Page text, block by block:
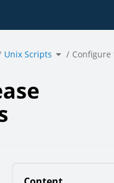
Unix Scripts Toggle
the
hierarchy
tree